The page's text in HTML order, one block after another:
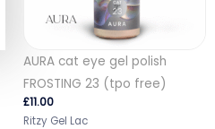
AURA cat eye gel polish
FROSTING 23 (tpo free)
£11.00
Ritzy Gel Lac